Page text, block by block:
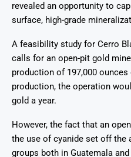
revealed an opportunity to
surface, high-grade
A feasibility study for Cerro
calls for an open-pit gold
production of 197,000
production, the operation
gold a year.
However, the fact that an
the use of cyanide set off the
groups both in Guatemala